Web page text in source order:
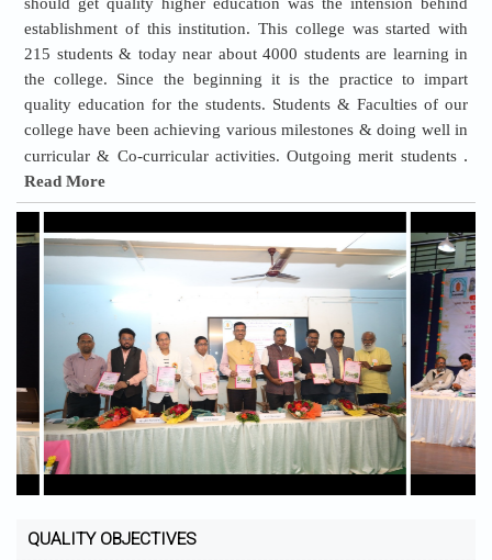
establishment of this institution. This college was started with
215 students & today near about 4000 students are learning in
the college. Since the beginning it is the practice to impart
quality education for the students. Students & Faculties of our
college have been achieving various milestones & doing well in
QUALITY OBJECTIVES